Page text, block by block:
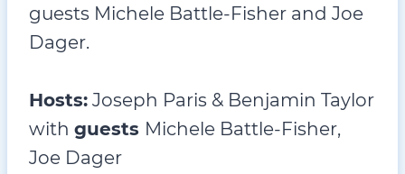
guests Michele Battle-Fisher and Joe
Dager.
Hosts: Joseph Paris & Benjamin Taylor
with guests Michele Battle-Fisher,
Joe Dager